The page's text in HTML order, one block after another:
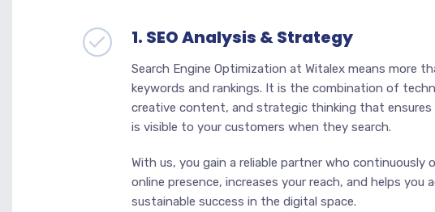
1. SEO Analysis & Strategy
Search Engine Optimization at Witalex means more
keywords and rankings. It is the combination of
creative content, and strategic thinking that ensures
is visible to your customers when they search.
With us, you gain a reliable partner who continuously
online presence, increases your reach, and helps you
sustainable success in the digital space.